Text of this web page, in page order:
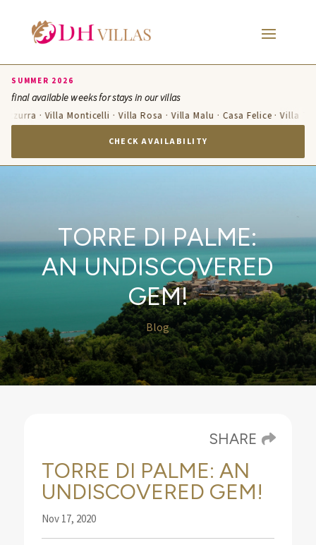
SUMMER 2026
final available weeks for stays in our villas
· Villa Monticelli · Villa Rosa · Villa Malu · Casa Felice · Villa
CHECK AVAILABILITY
TORRE DI PALME:
AN UNDISCOVERED
GEM!
Blog
SHARE
TORRE DI PALME: AN
UNDISCOVERED GEM!
Nov 17, 2020